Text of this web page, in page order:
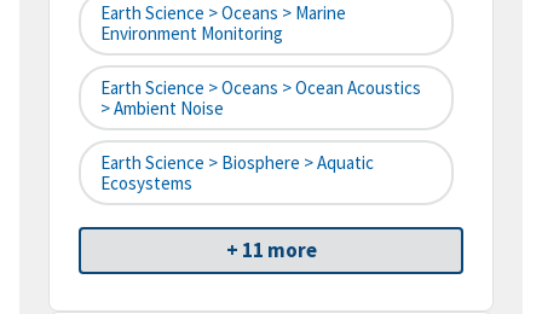
Earth Science > Oceans > Marine
Environment Monitoring
Earth Science > Oceans > Ocean Acoustics
> Ambient Noise
Earth Science > Biosphere > Aquatic
Ecosystems
+ 11 more